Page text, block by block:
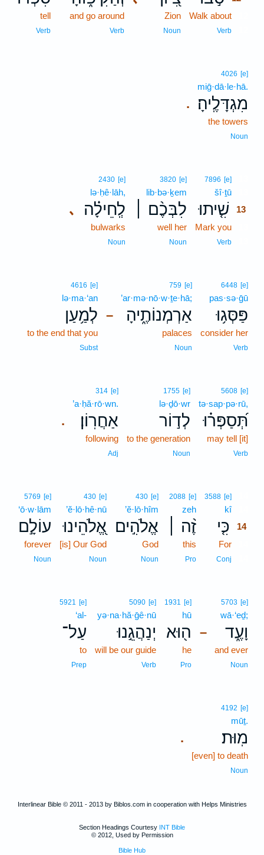
Walk about
Verb
Zion
Noun
and go around
Verb
tell
Verb
.
4026 [e]
miḡ·dā·le·hā.
מִגְדָּלֶֽיהָ׃
the towers
Noun
7896 [e]
šî·ṯū
שִׁ֤יתוּ 13
Mark you
Verb
3820 [e]
lib·bə·ḵem
לִבְּכֶ֨ם ׀
well her
Noun
､
2430 [e]
lə·ḥê·lāh,
לְֽחֵילָ֗ה
bulwarks
Noun
6448 [e]
pas·sə·ḡū
פַּסְּג֥וּ
consider her
Verb
–
759 [e]
’ar·mə·nō·w·ṯe·hā;
אַרְמְנוֹתֶ֑יהָ
palaces
Noun
4616 [e]
lə·ma·‘an
לְמַ֥עַן
to the end that you
Subst
5608 [e]
tə·sap·pə·rū,
תְּ֝סַפְּר֗וּ
may tell [it]
Verb
1755 [e]
lə·ḏō·wr
לְד֣וֹר
to the generation
Noun
.
314 [e]
’a·ḥă·rō·wn.
אַחֲרֽוֹן׃
following
Adj
3588 [e]
kî14
כִּ֤י 14
For
Conj
2088 [e]
zeh
זֶ֨ה ׀
this
Pro
430 [e]
’ĕ·lō·hîm
אֱלֹהִ֣ים
God
Noun
430 [e]
’ĕ·lō·hê·nū
אֱ֭לֹהֵינוּ
[is] Our God
Noun
5769 [e]
‘ō·w·lām
עוֹלָ֣ם
forever
Noun
–
5703 [e]
wā·‘eḏ;
וָעֶ֑ד
and ever
Noun
1931 [e]
hū
ה֖וּא
he
Pro
5090 [e]
yə·na·hă·ḡê·nū
יְנַהֲגֵ֣נוּ
will be our guide
Verb
5921 [e]
‘al-
עַל־
to
Prep
.
4192 [e]
mūṯ.
מֽוּת׃
[even] to death
Noun
Interlinear Bible © 2011 - 2013 by Biblos.com in cooperation with Helps Ministries
Section Headings Courtesy INT Bible
© 2012, Used by Permission
Bible Hub